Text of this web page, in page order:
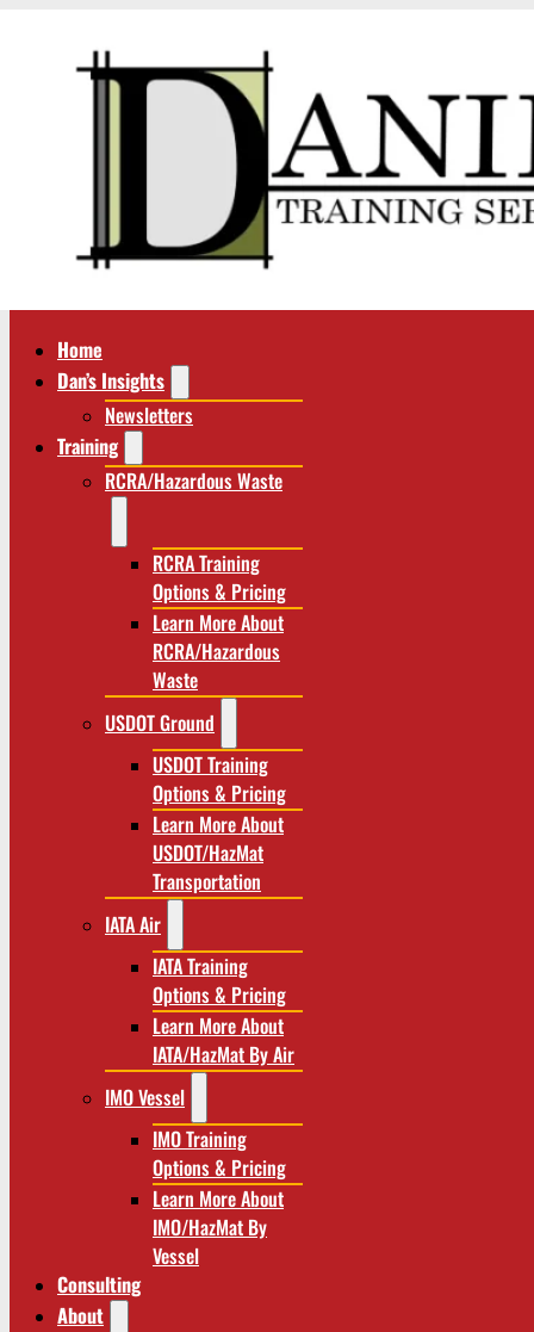
Home
Dan’s Insights
Newsletters
Training
RCRA/Hazardous Waste
RCRA Training
Options & Pricing
Learn More About
RCRA/Hazardous
Waste
USDOT Ground
USDOT Training
Options & Pricing
Learn More About
USDOT/HazMat
Transportation
IATA Air
IATA Training
Options & Pricing
Learn More About
IATA/HazMat By Air
IMO Vessel
IMO Training
Options & Pricing
Learn More About
IMO/HazMat By
Vessel
Consulting
About